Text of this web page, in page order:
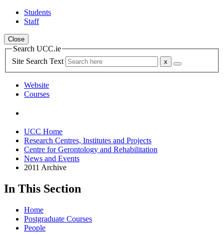
Students
Staff
Close
Search UCC.ie
Site Search Text
Website
Courses
UCC Home
Research Centres, Institutes and Projects
Centre for Gerontology and Rehabilitation
News and Events
2011 Archive
In This Section
Home
Postgraduate Courses
People